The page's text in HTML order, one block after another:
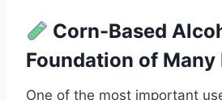
Corn-Based
Foundation of Many
One of the most important